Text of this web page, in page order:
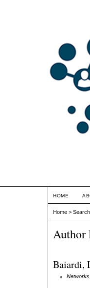
HOME
Home > Search
Author
Baiardi,